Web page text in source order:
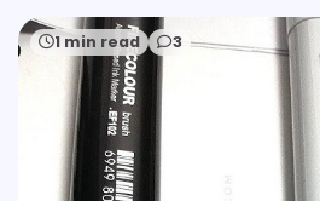
1 min read 3